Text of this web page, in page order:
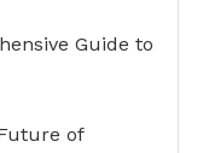
Guide to
of